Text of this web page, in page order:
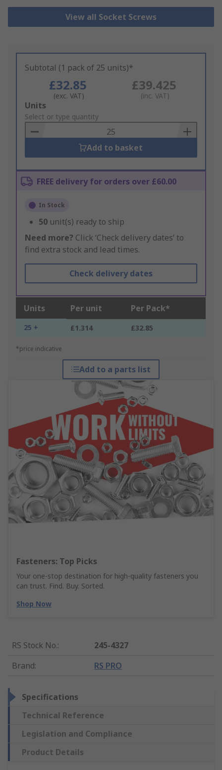
View all Socket Screws
Subtotal (1 pack of 25 units)*
£32.85
(exc. VAT)
£39.425
(inc. VAT)
Add
to
Basket
Units
Select or type quantity
Add to basket
FREE delivery for orders over £60.00
In Stock
50 unit(s) ready to ship
Need more? Click ‘Check delivery dates’ to
find extra stock and lead times.
Check delivery dates
Units Per unit Per Pack*
25 + £1.314 £32.85
*price indicative
Add to a parts list
Fasteners: Top Picks
Your one-stop destination for high-quality fasteners you
can trust. Find. Buy. Sorted.
Shop Now
RS Stock No.:
245-4327
Brand: RS PRO
Specifications
Technical Reference
Legislation and Compliance
Product Details